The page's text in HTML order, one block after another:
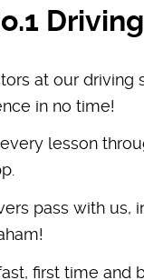
at our driving
in no time!
lesson
pass with us,
first time and